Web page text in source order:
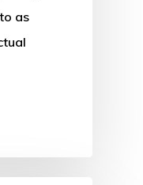
as